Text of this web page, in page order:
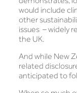
would include
other
issues – widely
the UK.
And while New
related
anticipated to